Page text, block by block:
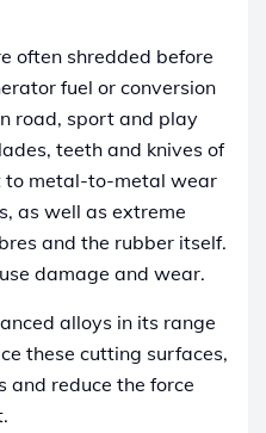
often shredded before
fuel or conversion
road, sport and play
teeth and knives of
to metal-to-metal wear
as well as extreme
and the rubber itself.
damage and wear.
alloys in its range
these cutting surfaces,
and reduce the force